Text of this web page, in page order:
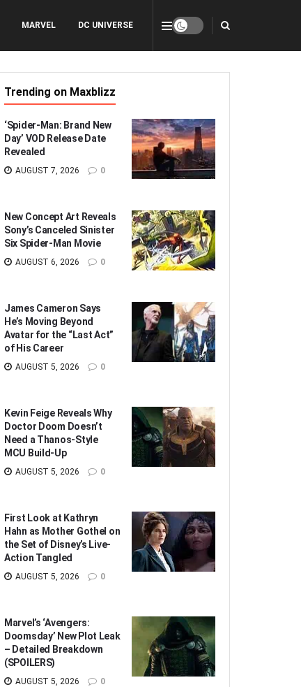
MARVEL DC UNIVERSE
Trending on Maxblizz
‘Spider-Man: Brand New
Day’ VOD Release Date
Revealed
AUGUST 7, 2026 0
New Concept Art Reveals
Sony’s Canceled Sinister
Six Spider-Man Movie
AUGUST 6, 2026 0
James Cameron Says
He’s Moving Beyond
Avatar for the “Last Act”
of His Career
AUGUST 5, 2026 0
Kevin Feige Reveals Why
Doctor Doom Doesn’t
Need a Thanos-Style
MCU Build-Up
AUGUST 5, 2026 0
First Look at Kathryn
Hahn as Mother Gothel on
the Set of Disney’s Live-
Action Tangled
AUGUST 5, 2026 0
Marvel’s ‘Avengers:
Doomsday’ New Plot Leak
– Detailed Breakdown
(SPOILERS)
AUGUST 5, 2026 0